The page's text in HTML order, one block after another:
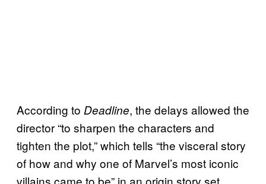
According to Deadline, the delays allowed the
director “to sharpen the characters and
tighten the plot,” which tells “the visceral story
of how and why one of Marvel’s most iconic
villains came to be” in an origin story set